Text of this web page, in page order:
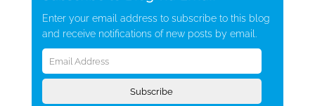
Enter your email address to subscribe to this blog
and receive notifications of new posts by email.
Email
Address
Subscribe